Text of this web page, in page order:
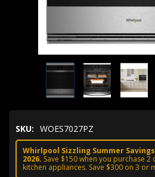
SKU: WOES7027PZ
Whirlpool Sizzling Summer
2026. Save $150 when you purchase
kitchen appliances. Save $300 on 3 or